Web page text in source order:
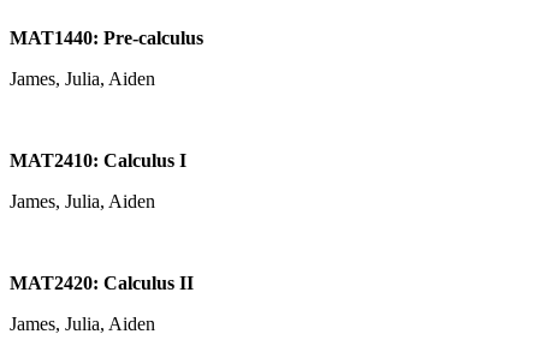
MAT1440: Pre-calculus
James, Julia, Aiden
MAT2410: Calculus I
James, Julia, Aiden
MAT2420: Calculus II
James, Julia, Aiden